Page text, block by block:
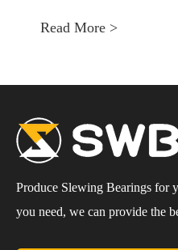
Read More >
Produce Slewing Bearings for
you need, we can provide the